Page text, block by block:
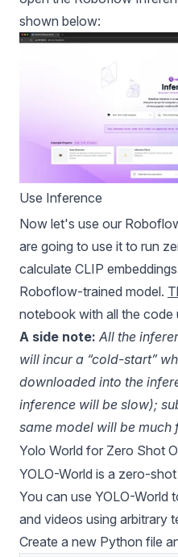
shown below:
Use Inference
Now let's use our
are going to use it to run
calculate CLIP
Roboflow-trained model.
notebook with all the code
A side note: All the
will incur a “cold-start”
downloaded into the
inference will be slow);
same model will be much
Yolo World for Zero Shot
YOLO-World is a zero-
You can use YOLO-World
and videos using arbitrary
Create a new Python file